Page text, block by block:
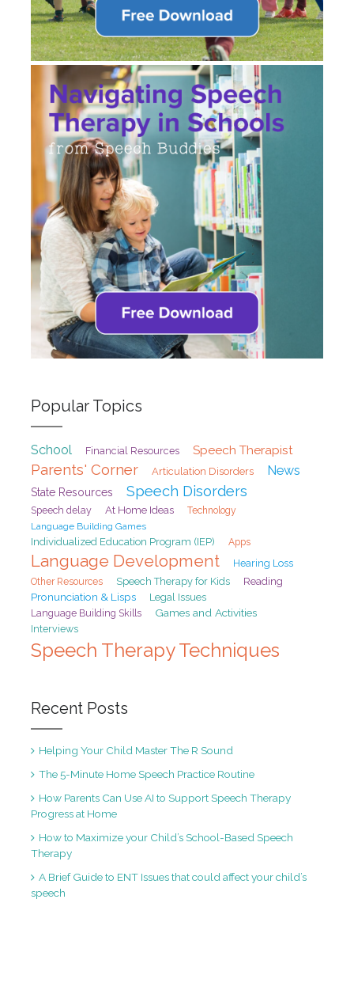
Popular Topics
School Financial Resources Speech Therapist
Parents' Corner Articulation Disorders News
State Resources Speech Disorders
Speech delay At Home Ideas
Technology
Language Building Games
Individualized Education Program (IEP) Apps
Language Development Hearing Loss
Other Resources Speech Therapy for Kids Reading
Pronunciation & Lisps Legal Issues
Language Building Skills Games and Activities
Interviews
Speech Therapy Techniques
Recent Posts
Helping Your Child Master The R Sound
The 5-Minute Home Speech Practice Routine
How Parents Can Use AI to Support Speech Therapy
Progress at Home
How to Maximize your Child’s School-Based Speech
Therapy
A Brief Guide to ENT Issues that could affect your child’s
speech